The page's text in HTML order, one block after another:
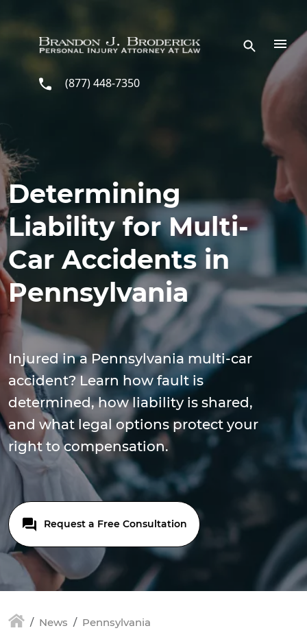
(877) 448-7350
Determining
Liability for Multi-
Car Accidents in
Pennsylvania
Injured in a Pennsylvania multi-car
accident? Learn how fault is
determined, how liability is shared,
and what legal options protect your
right to compensation.
Request a Free Consultation
News
Pennsylvania